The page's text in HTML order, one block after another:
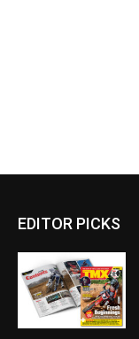
EDITOR PICKS